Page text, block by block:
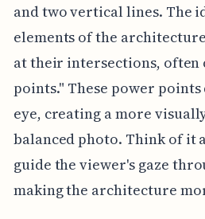
and two vertical lines. The
elements of the
at their intersections, often
points." These power
eye, creating a more
balanced photo. Think of it
guide the viewer's gaze
making the architecture